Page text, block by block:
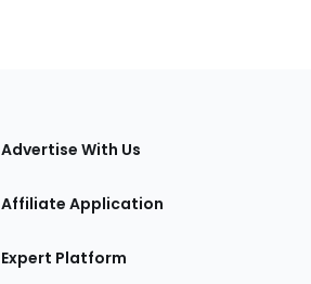
Advertise With Us
Affiliate Application
Expert Platform